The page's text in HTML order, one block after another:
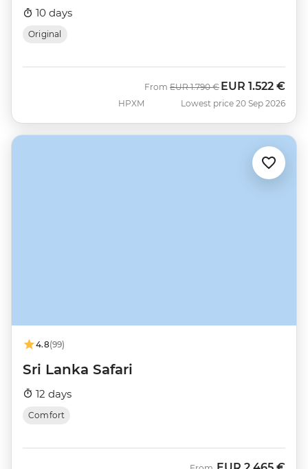
10 days
Original
HPXM
From Was
EUR 1.790 € Now
EUR 1.522 €
Lowest price 20 Sep 2026
4.8(99)
Sri Lanka Safari
12 days
Comfort